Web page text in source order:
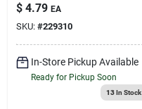
$ 4.79 EA
SKU: #229310
In-Store Pickup Available
Ready for Pickup Soon
13In Stock